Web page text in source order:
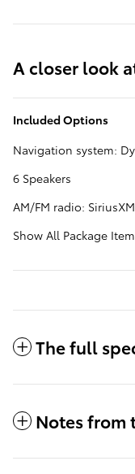
A closer look
Included Options
Navigation system:
6 Speakers
AM/FM radio: SiriusXM
Show All Package
The full
Notes from